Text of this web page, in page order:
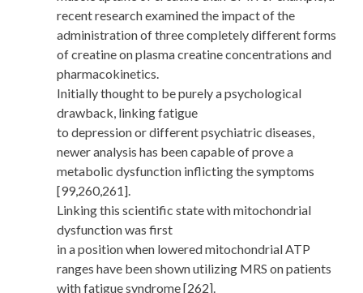
recent research examined the impact of the
administration of three completely different forms
of creatine on plasma creatine concentrations and
pharmacokinetics.
Initially thought to be purely a psychological
drawback, linking fatigue
to depression or different psychiatric diseases,
newer analysis has been capable of prove a
metabolic dysfunction inflicting the symptoms
[99,260,261].
Linking this scientific state with mitochondrial
dysfunction was first
in a position when lowered mitochondrial ATP
ranges have been shown utilizing MRS on patients
with fatigue syndrome [262].